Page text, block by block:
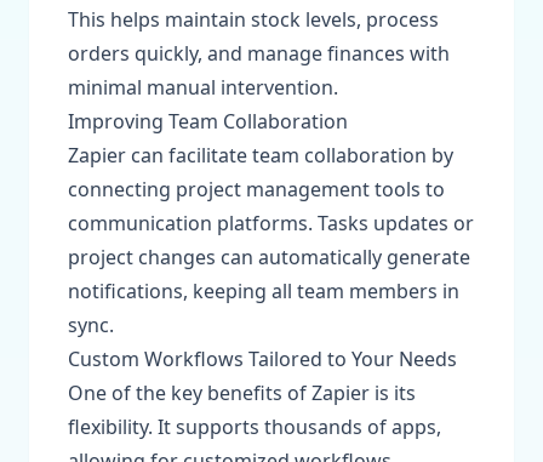
This helps maintain stock levels, process
orders quickly, and manage finances with
minimal manual intervention.
Improving Team Collaboration
Zapier can facilitate team collaboration by
connecting project management tools to
communication platforms. Tasks updates or
project changes can automatically generate
notifications, keeping all team members in
sync.
Custom Workflows Tailored to Your Needs
One of the key benefits of Zapier is its
flexibility. It supports thousands of apps,